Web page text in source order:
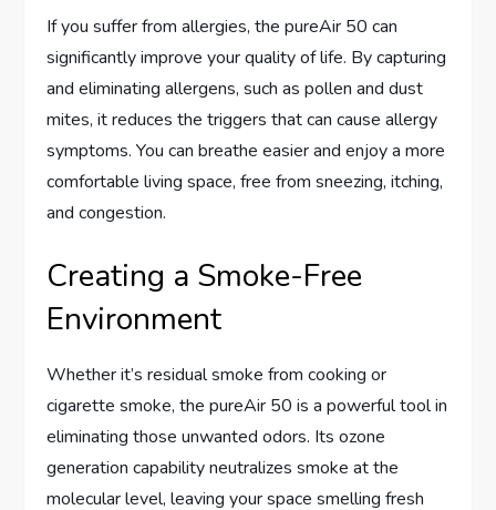
If you suffer from allergies, the pureAir 50 can
significantly improve your quality of life. By capturing
and eliminating allergens, such as pollen and dust
mites, it reduces the triggers that can cause allergy
symptoms. You can breathe easier and enjoy a more
comfortable living space, free from sneezing, itching,
and congestion.
Creating a Smoke-Free
Environment
Whether it’s residual smoke from cooking or
cigarette smoke, the pureAir 50 is a powerful tool in
eliminating those unwanted odors. Its ozone
generation capability neutralizes smoke at the
molecular level, leaving your space smelling fresh